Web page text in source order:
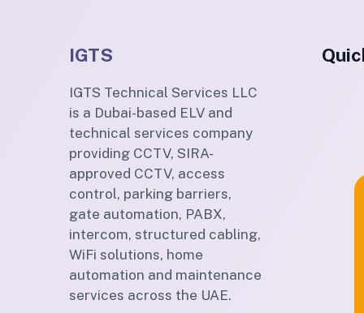
IGTS
IGTS Technical Services LLC
is a Dubai-based ELV and
technical services company
providing CCTV, SIRA-
approved CCTV, access
control, parking barriers,
gate automation, PABX,
intercom, structured cabling,
WiFi solutions, home
automation and maintenance
services across the UAE.